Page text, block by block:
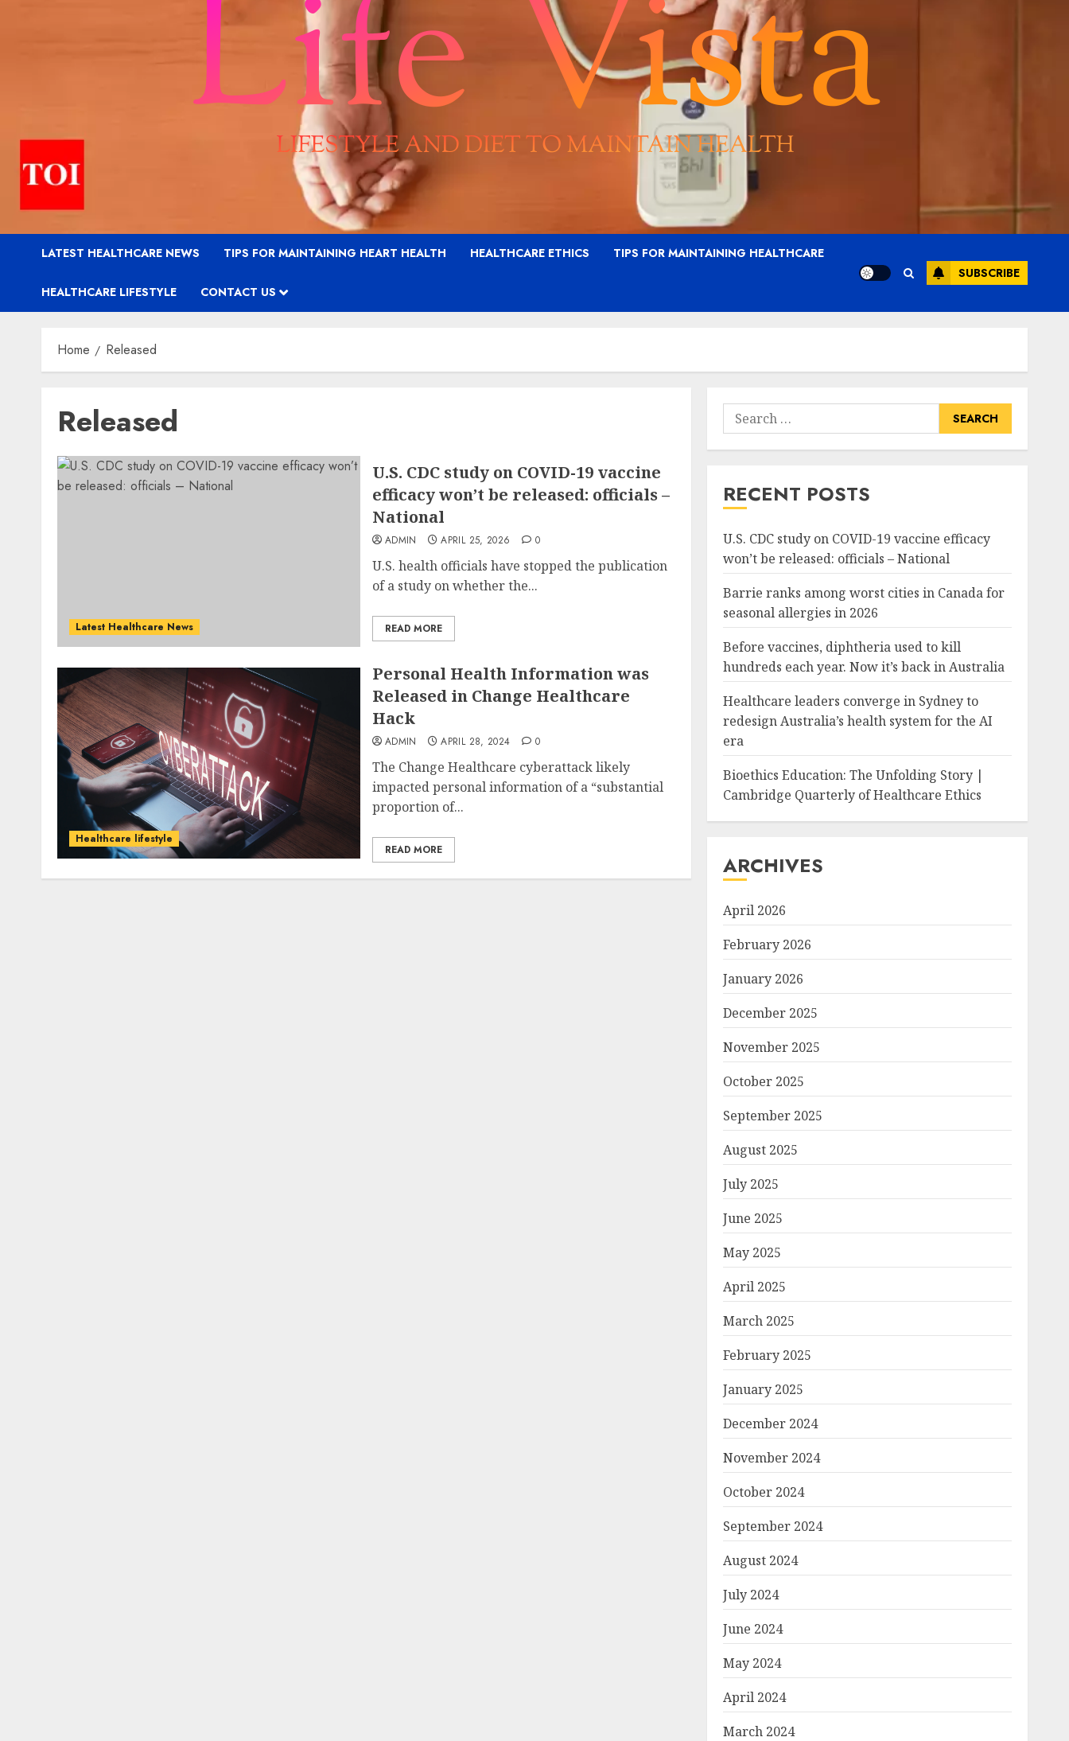
LATEST HEALTHCARE NEWS TIPS FOR MAINTAINING HEART HEALTH HEALTHCARE ETHICS TIPS FOR MAINTAINING HEALTHCARE
HEALTHCARE LIFESTYLE CONTACT US
SUBSCRIBE
Home Released
Released
Latest Healthcare News
U.S. CDC study on COVID-19 vaccine
efficacy won’t be released: officials –
National
ADMIN APRIL 25, 2026 0
U.S. health officials have stopped the publication
of a study on whether the...
READ MORE
Healthcare lifestyle
Personal Health Information was
Released in Change Healthcare
Hack
ADMIN APRIL 28, 2024 0
The Change Healthcare cyberattack likely
impacted personal information of a “substantial
proportion of...
READ MORE
Search
for:
RECENT POSTS
U.S. CDC study on COVID-19 vaccine efficacy
won’t be released: officials – National
Barrie ranks among worst cities in Canada for
seasonal allergies in 2026
Before vaccines, diphtheria used to kill
hundreds each year. Now it’s back in Australia
Healthcare leaders converge in Sydney to
redesign Australia’s health system for the AI
era
Bioethics Education: The Unfolding Story |
Cambridge Quarterly of Healthcare Ethics
ARCHIVES
April 2026
February 2026
January 2026
December 2025
November 2025
October 2025
September 2025
August 2025
July 2025
June 2025
May 2025
April 2025
March 2025
February 2025
January 2025
December 2024
November 2024
October 2024
September 2024
August 2024
July 2024
June 2024
May 2024
April 2024
March 2024